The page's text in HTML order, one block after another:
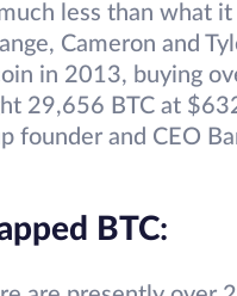
less than what
Cameron and
in 2013, buying
29,656 BTC at
founder and CEO
BTC: